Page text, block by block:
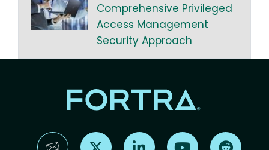
Comprehensive Privileged
Access Management
Security Approach
Find us on X Find us on LinkedInFind us on YouTube